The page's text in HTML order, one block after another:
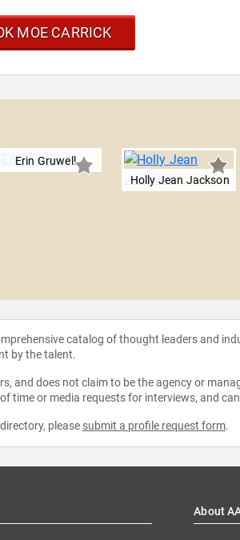
MOE CARRICK
Erin Gruwell
Holly Jean Jackson
catalog of thought leaders and
by the talent.
and does not claim to be the agency or
time or media requests for interviews, and
please submit a profile request form.
About